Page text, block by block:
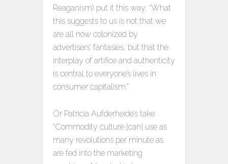
Reaganism) put it this way: “What
this suggests to us is not that we
are all now colonized by
advertisers’ fantasies, but that the
interplay of artifice and authenticity
is central to everyone’s lives in
consumer capitalism.”
Or Patricia Aufderheide’s take:
“Commodity culture [can] use as
many revolutions per minute as
are fed into the marketing